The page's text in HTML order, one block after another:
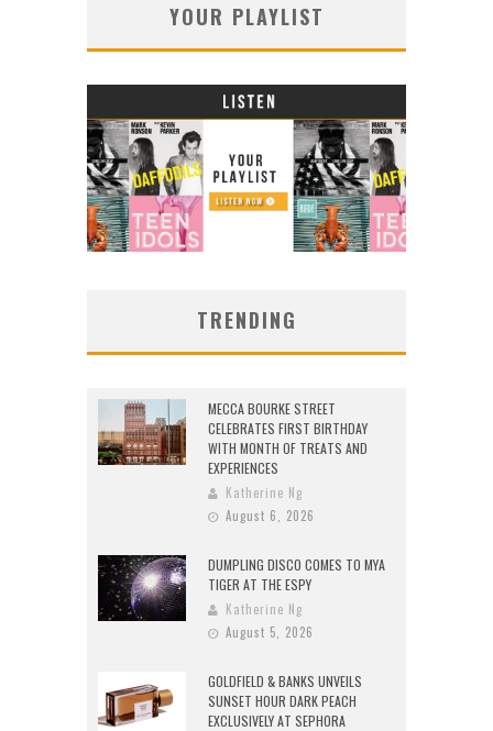
YOUR PLAYLIST
TRENDING
MECCA BOURKE STREET
CELEBRATES FIRST BIRTHDAY
WITH MONTH OF TREATS AND
EXPERIENCES
Katherine Ng
August 6, 2026
DUMPLING DISCO COMES TO MYA
TIGER AT THE ESPY
Katherine Ng
August 5, 2026
GOLDFIELD & BANKS UNVEILS
SUNSET HOUR DARK PEACH
EXCLUSIVELY AT SEPHORA